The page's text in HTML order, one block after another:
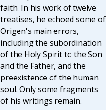
faith. In his work of twelve
treatises, he echoed some of
Origen's main errors,
including the subordination
of the Holy Spirit to the Son
and the Father, and the
preexistence of the human
soul. Only some fragments
of his writings remain.